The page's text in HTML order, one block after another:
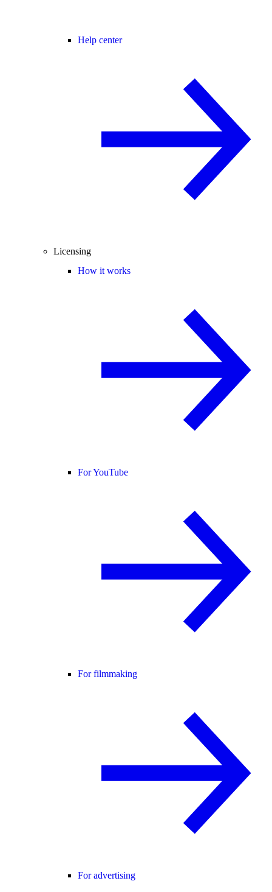
Help center
Licensing
How it works
For YouTube
For filmmaking
For advertising